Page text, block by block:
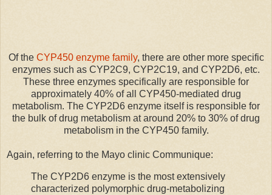
Of the CYP450 enzyme family, there are other more specific
enzymes such as CYP2C9, CYP2C19, and CYP2D6, etc.
These three enzymes specifically are responsible for
approximately 40% of all CYP450-mediated drug
metabolism. The CYP2D6 enzyme itself is responsible for
the bulk of drug metabolism at around 20% to 30% of drug
metabolism in the CYP450 family.
Again, referring to the Mayo clinic Communique:
The CYP2D6 enzyme is the most extensively
characterized polymorphic drug-metabolizing